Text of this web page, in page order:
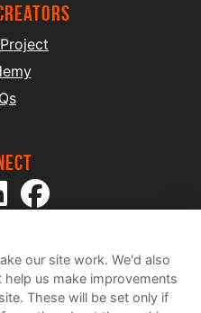
our site work. We'd also
us make improvements
These will be set only if